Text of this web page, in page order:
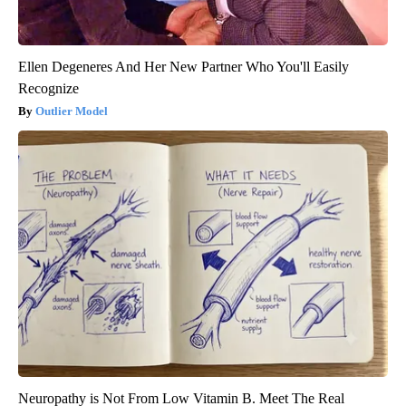
Ellen Degeneres And Her New Partner Who You'll Easily
Recognize
Outlier Model
Neuropathy is Not From Low Vitamin B. Meet The Real